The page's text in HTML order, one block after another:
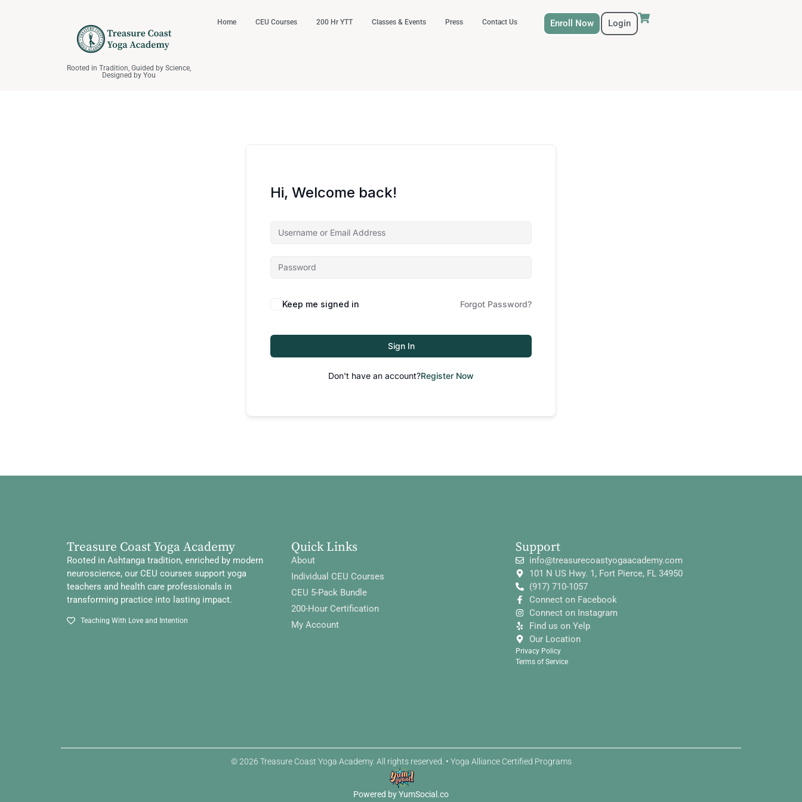
Rooted in Tradition, Guided by Science,
Designed by You
Home CEU Courses 200 Hr YTT Classes & Events Press Contact Us Enroll Now Login
Hi, Welcome back!
Keep me signed in Forgot Password?
Sign In
Don't have an account?Register Now
Treasure Coast Yoga Academy
Rooted in Ashtanga tradition, enriched by modern
neuroscience, our CEU courses support yoga
teachers and health care professionals in
transforming practice into lasting impact.
Teaching With Love and Intention
Quick Links
About
Individual CEU Courses
CEU 5-Pack Bundle
200-Hour Certification
My Account
Support
info@treasurecoastyogaacademy.com
101 N US Hwy. 1, Fort Pierce, FL 34950
(917) 710-1057
Connect on Facebook
Connect on Instagram
Find us on Yelp
Our Location
Privacy Policy
Terms of Service
© 2026 Treasure Coast Yoga Academy. All rights reserved. • Yoga Alliance Certified Programs
Powered by YumSocial.co